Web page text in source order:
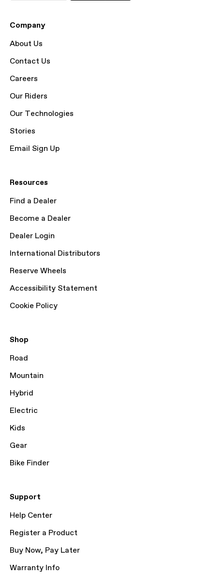
Company
About Us
Contact Us
Careers
Our Riders
Our Technologies
Stories
Email Sign Up
Resources
Find a Dealer
Become a Dealer
Dealer Login
International Distributors
Reserve Wheels
Accessibility Statement
Cookie Policy
Shop
Road
Mountain
Hybrid
Electric
Kids
Gear
Bike Finder
Support
Help Center
Register a Product
Buy Now, Pay Later
Warranty Info